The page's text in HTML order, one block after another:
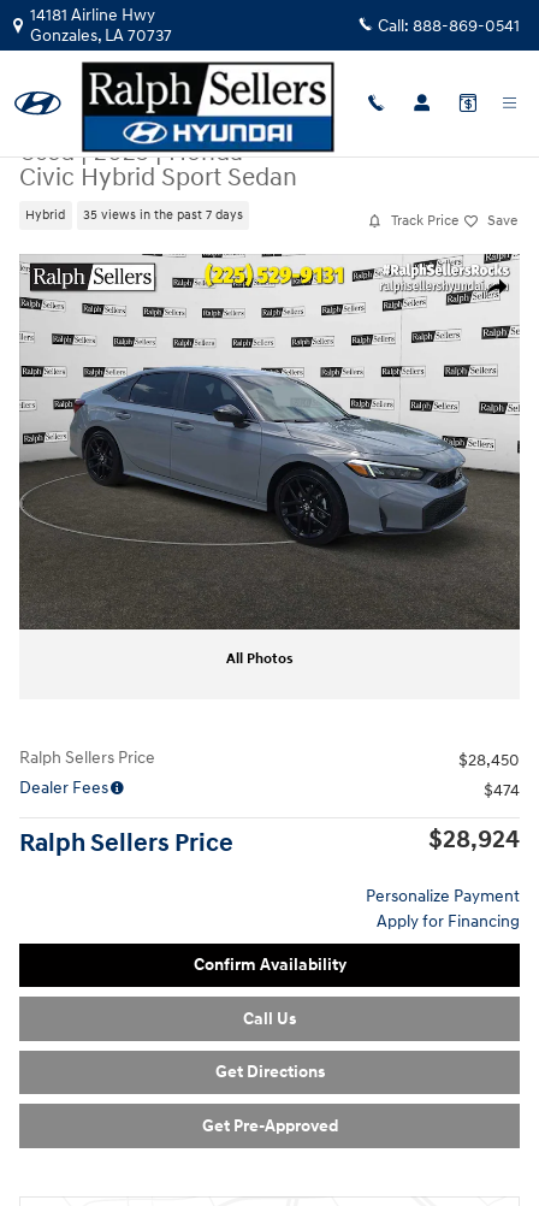
Skip to main content
14181 Airline Hwy
Gonzales, LA70737 Call: 888-869-0541
Used|2025|Honda
Civic Hybrid Sport Sedan
Hybrid 35 views in the past 7 days Track Price Save
Share
Used 2025 Honda Civic Hybrid Sport Sedan Photo 1 of 17
All Photos
Ralph Sellers Price
$28,450
Dealer Fees
$474
Ralph Sellers Price $28,924
Personalize Payment
Apply for Financing
Confirm Availability
Call Us
Get Directions
Get Pre-Approved